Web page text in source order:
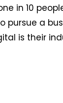
in 10
a
is their